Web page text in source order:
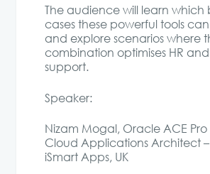
The audience will learn which
cases these powerful tools
and explore scenarios where
combination optimises HR
support.
Speaker:
Nizam Mogal, Oracle ACE
Cloud Applications Architect
iSmart Apps, UK